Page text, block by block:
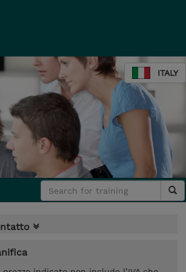
ITALY